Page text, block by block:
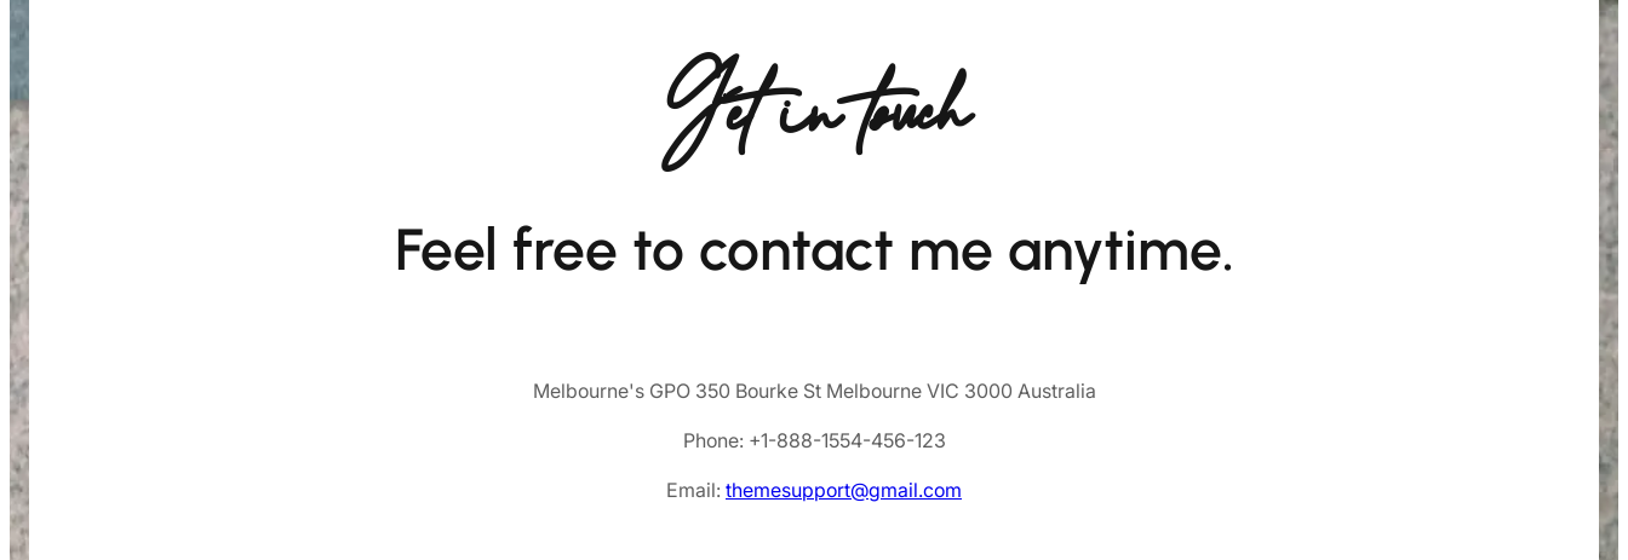
Get in touch
Feel free to contact me anytime.
Melbourne's GPO 350 Bourke St Melbourne VIC 3000 Australia
Phone: +1-888-1554-456-123
Email: themesupport@gmail.com